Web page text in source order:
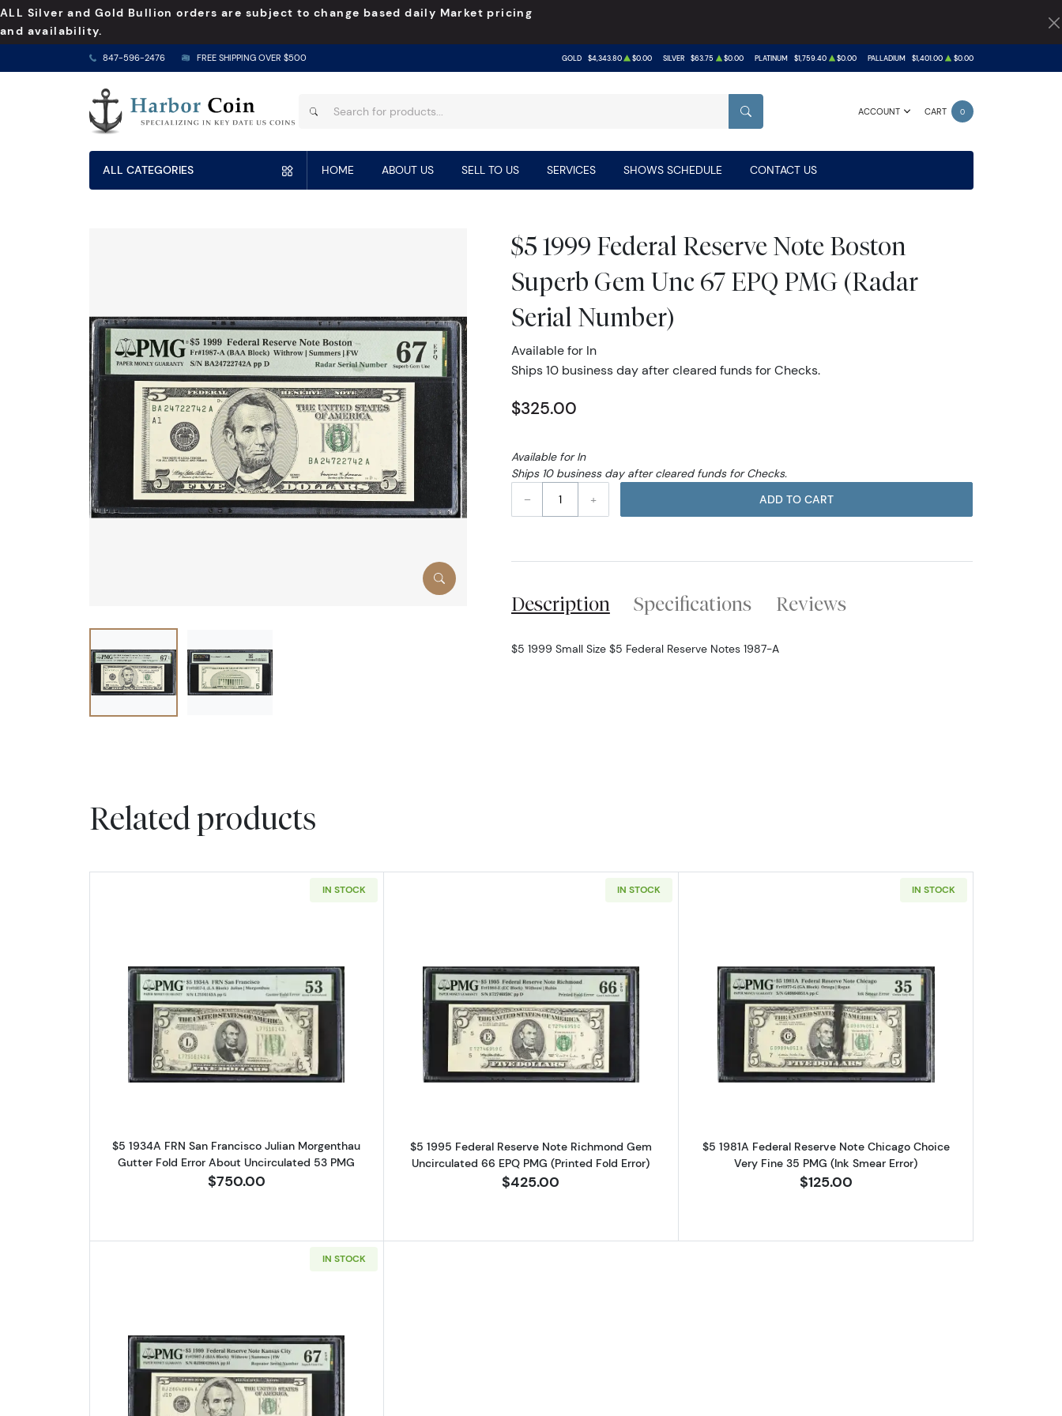
ALL Silver and Gold Bullion orders are subject to change based daily Market pricing
and availability.
847-596-2476 FREE SHIPPING OVER $500 GOLD $4,343.80 $0.00 SILVER $63.75 $0.00 PLATINUM $1,759.40 $0.00 PALLADIUM $1,401.00 $0.00
ACCOUNT CART 0
SEARCH
ALL CATEGORIES HOME ABOUT US SELL TO US SERVICES SHOWS SCHEDULE CONTACT US
$5 1999 Federal Reserve Note Boston
Superb Gem Unc 67 EPQ PMG (Radar
Serial Number)
Available for In
Ships 10 business day after cleared funds for Checks.
$325.00
Available for In
Ships 10 business day after cleared funds for Checks.
–
+ ADD TO CART
Description Specifications Reviews
$5 1999 Small Size $5 Federal Reserve Notes 1987-A
Related products
IN STOCK
Read more about$5 1934-A. blue-Green seal. Small Size $5 Federal Reserve Notes 1957-L
$5 1934A FRN San Francisco Julian Morgenthau
Gutter Fold Error About Uncirculated 53 PMG
$750.00
IN STOCK
Read more about$5 1995 Small Size $5 Federal Reserve Notes 1984-E
$5 1995 Federal Reserve Note Richmond Gem
Uncirculated 66 EPQ PMG (Printed Fold Error)
$425.00
IN STOCK
Read more about$5 1981-A. Small Size $5
$5 1981A Federal Reserve Note Chicago Choice
Very Fine 35 PMG (Ink Smear Error)
$125.00
IN STOCK
Read more about$5 1999 Small Size $5 Federal Reserve Notes 1987-J